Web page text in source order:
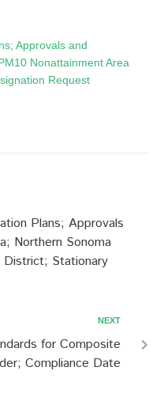
Approvals and
Nonattainment Area
Request
Plans; Approvals
Northern Sonoma
Stationary
NEXT
for Composite
Compliance Date